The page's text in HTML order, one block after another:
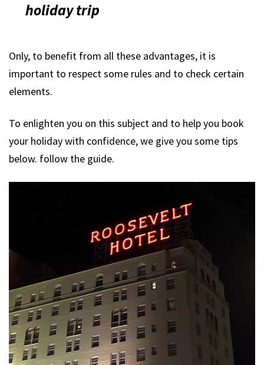
holiday trip
Only, to benefit from all these advantages, it is
important to respect some rules and to check certain
elements.
To enlighten you on this subject and to help you book
your holiday with confidence, we give you some tips
below. follow the guide.